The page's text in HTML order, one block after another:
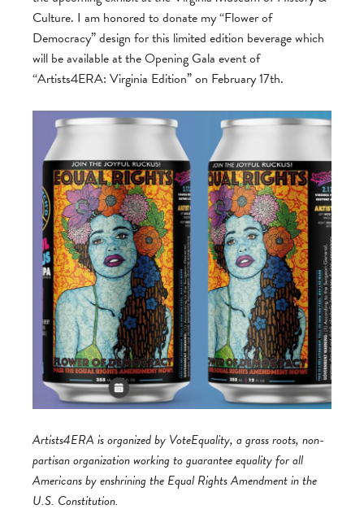
Culture. I am honored to donate my “Flower of
Democracy” design for this limited edition beverage which
will be available at the Opening Gala event of
“Artists4ERA: Virginia Edition” on February 17th.
Artists4ERA is organized by VoteEquality, a grass roots, non-
partisan organization working to guarantee equality for all
Americans by enshrining the Equal Rights Amendment in the
U.S. Constitution.